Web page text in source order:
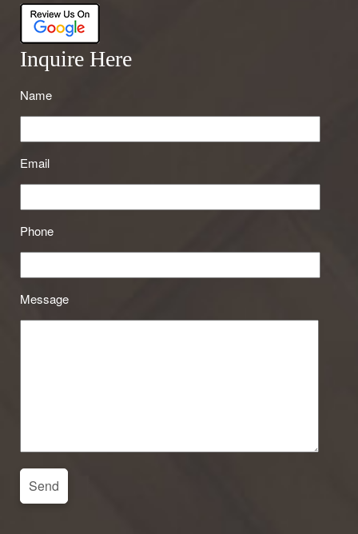
Inquire Here
Name
Email
Phone
Message